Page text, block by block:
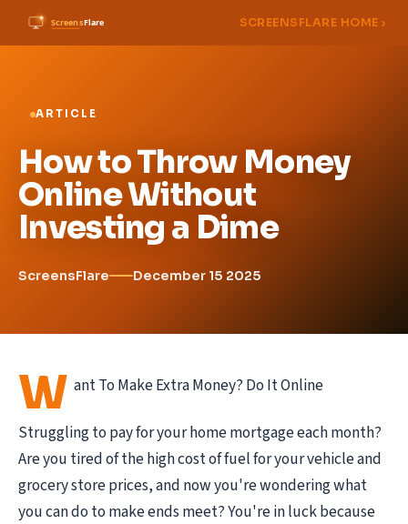
SCREENSFLARE HOME ›
ARTICLE
How to Throw Money
Online Without
Investing a Dime
ScreensFlare December 15 2025
W ant To Make Extra Money? Do It Online
Struggling to pay for your home mortgage each month?
Are you tired of the high cost of fuel for your vehicle and
grocery store prices, and now you're wondering what
you can do to make ends meet? You're in luck because